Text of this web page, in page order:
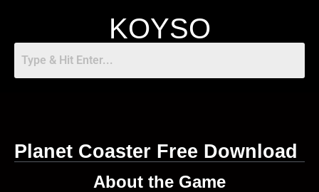
KOYSO
Planet Coaster Free Download
About the Game